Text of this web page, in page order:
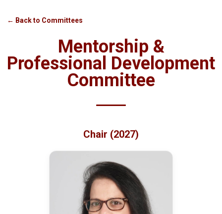
← Back to Committees
Mentorship &
Professional Development
Committee
Chair (2027)